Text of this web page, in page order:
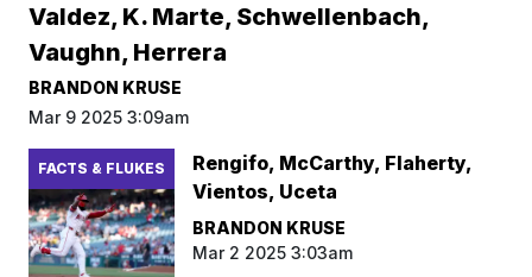
Valdez, K. Marte, Schwellenbach,
Vaughn, Herrera
BRANDON KRUSE
Mar 9 2025 3:09am
FACTS & FLUKES
Rengifo, McCarthy, Flaherty,
Vientos, Uceta
BRANDON KRUSE
Mar 2 2025 3:03am